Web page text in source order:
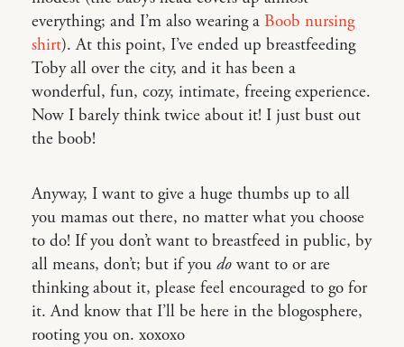
everything; and I’m also wearing a Boob nursing
shirt). At this point, I’ve ended up breastfeeding
Toby all over the city, and it has been a
wonderful, fun, cozy, intimate, freeing experience.
Now I barely think twice about it! I just bust out
the boob!
Anyway, I want to give a huge thumbs up to all
you mamas out there, no matter what you choose
to do! If you don’t want to breastfeed in public, by
all means, don’t; but if you do want to or are
thinking about it, please feel encouraged to go for
it. And know that I’ll be here in the blogosphere,
rooting you on. xoxoxo